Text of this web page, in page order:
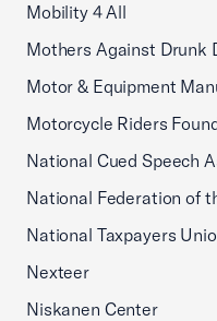
Mobility 4 All
Mothers Against Drunk
Motor & Equipment
Motorcycle Riders
National Cued Speech
National Federation of
National Taxpayers
Nexteer
Niskanen Center